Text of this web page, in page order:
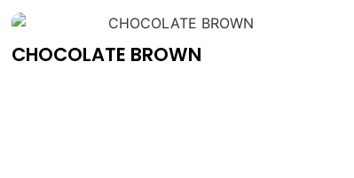
CHOCOLATE BROWN